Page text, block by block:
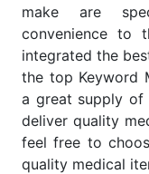
make are
convenience to
integrated the
the top Keyword
a great supply of
deliver quality
feel free to
quality medical